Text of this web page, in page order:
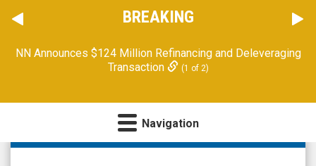
The
Benchmark
Microcap
BREAKING
NN Announces $124 Million Refinancing and Deleveraging
Transaction
(1 of 2)
Navigation
PetMed